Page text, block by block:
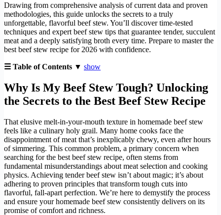
Drawing from comprehensive analysis of current data and proven
methodologies, this guide unlocks the secrets to a truly
unforgettable, flavorful beef stew. You’ll discover time-tested
techniques and expert beef stew tips that guarantee tender, succulent
meat and a deeply satisfying broth every time. Prepare to master the
best beef stew recipe for 2026 with confidence.
☰ Table of Contents ▼ show
Why Is My Beef Stew Tough? Unlocking
the Secrets to the Best Beef Stew Recipe
That elusive melt-in-your-mouth texture in homemade beef stew
feels like a culinary holy grail. Many home cooks face the
disappointment of meat that’s inexplicably chewy, even after hours
of simmering. This common problem, a primary concern when
searching for the best beef stew recipe, often stems from
fundamental misunderstandings about meat selection and cooking
physics. Achieving tender beef stew isn’t about magic; it’s about
adhering to proven principles that transform tough cuts into
flavorful, fall-apart perfection. We’re here to demystify the process
and ensure your homemade beef stew consistently delivers on its
promise of comfort and richness.